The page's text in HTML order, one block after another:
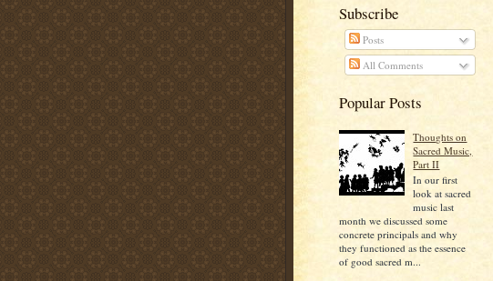
Subscribe
Posts
All Comments
Popular Posts
Thoughts on
Sacred Music,
Part II
In our first
look at sacred
music last
month we discussed some
concrete principals and why
they functioned as the essence
of good sacred m...